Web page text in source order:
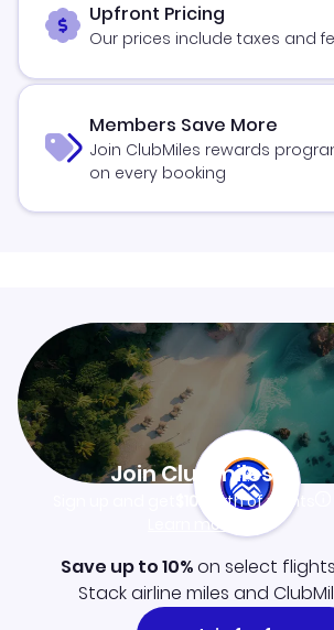
Upfront Pricing
Our prices include taxes and
Members Save More
Join ClubMiles rewards
on every booking
Join Clubmiles
$10worth of points
Learn more
Save up to 10%on select flights
Stack airline miles and